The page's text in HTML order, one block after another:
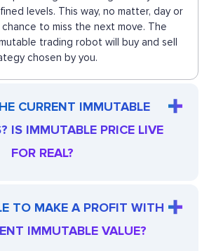
levels. This way, no matter, day or
to miss the next move. The
trading robot will buy and sell
chosen by you.
CURRENT IMMUTABLE
IS IMMUTABLE PRICE LIVE
FOR REAL?
TO MAKE A PROFIT WITH
IMMUTABLE VALUE?